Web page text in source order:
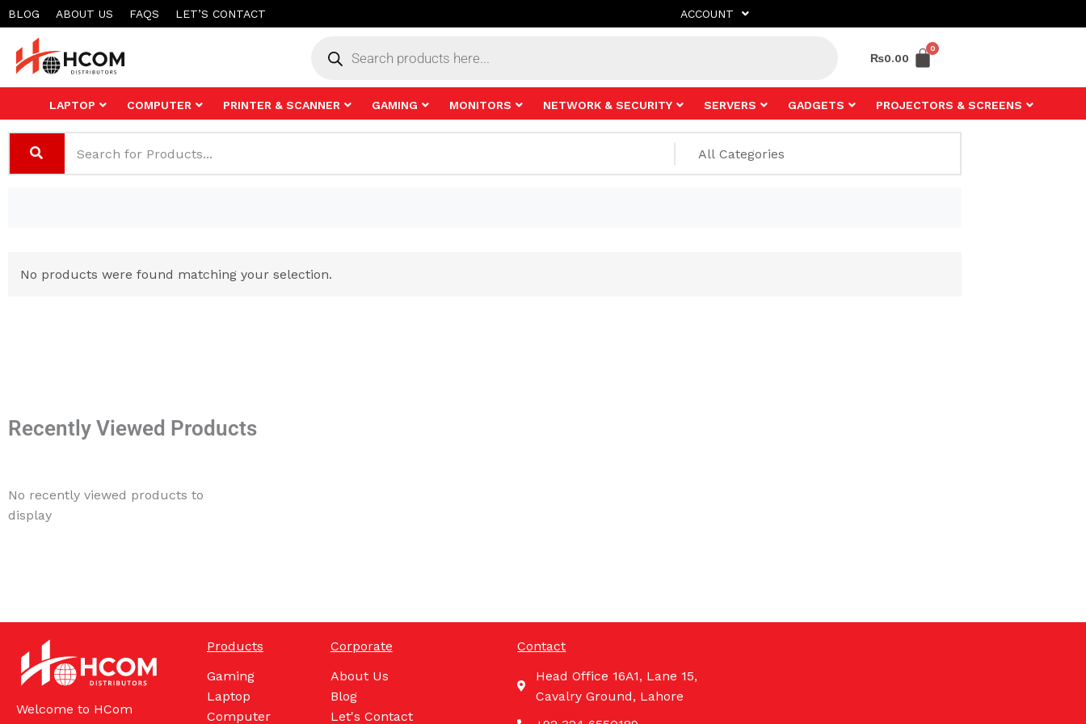
Skip
to
content
BLOG ABOUT US FAQS LET’S CONTACT ACCOUNT
₨0.00
LAPTOP COMPUTER PRINTER & SCANNER GAMING MONITORS NETWORK & SECURITY SERVERS GADGETS PROJECTORS & SCREENS
No products were found matching your selection.
Recently Viewed Products
No recently viewed products to
display
Welcome to HCom
Products
Gaming
Laptop
Computer
Corporate
About Us
Blog
Let's Contact
Contact
Head Office 16A1, Lane 15,
Cavalry Ground, Lahore